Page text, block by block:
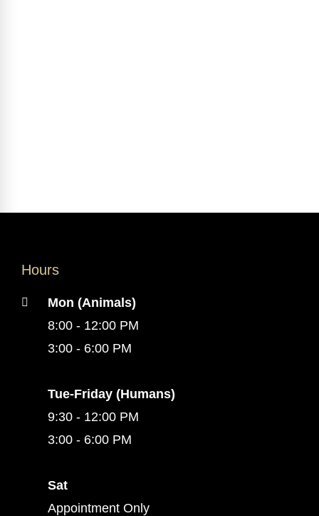
Hours
Mon (Animals)
8:00 - 12:00 PM
3:00 - 6:00 PM
Tue-Friday (Humans)
9:30 - 12:00 PM
3:00 - 6:00 PM
Sat
Appointment Only